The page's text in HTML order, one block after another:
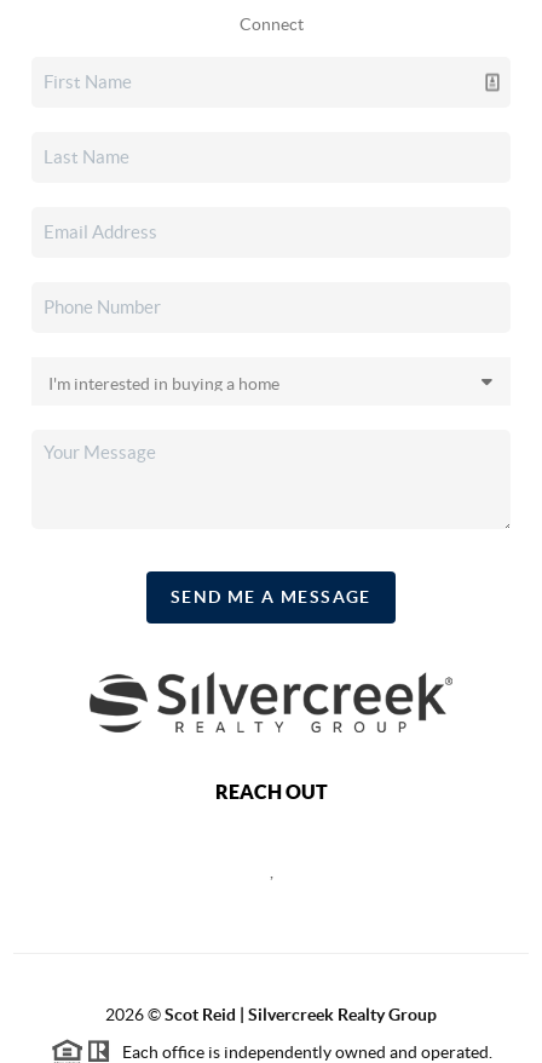
Connect
SEND ME A MESSAGE
REACH OUT
2026©Scot Reid | Silvercreek Realty Group
Each office is independently owned and operated.